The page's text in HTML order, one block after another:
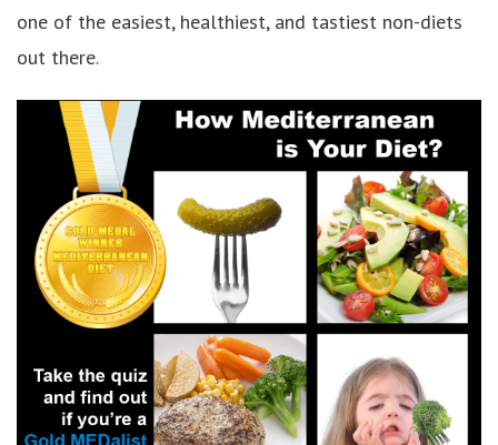
one of the easiest, healthiest, and tastiest non-diets
out there.